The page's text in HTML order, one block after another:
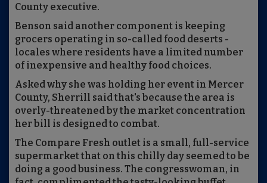
County executive.
Benson said another component is keeping
grocers operating in so-called food deserts -
locales where residents have a limited number
of inexpensive and healthy food choices.
Asked why she was holding her event in Mercer
County, Sherrill said that's because the area is
overly-threatened by the market concentration
her bill is designed to combat.
The Compare Fresh outlet is a small, full-service
supermarket that on this chilly day seemed to be
doing a good business. The congresswoman, in